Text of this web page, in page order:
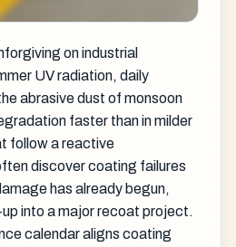
on industrial
UV radiation, daily
abrasive dust of monsoon
faster than in milder
follow a reactive
discover coating failures
has already begun,
into a major recoat project.
calendar aligns coating